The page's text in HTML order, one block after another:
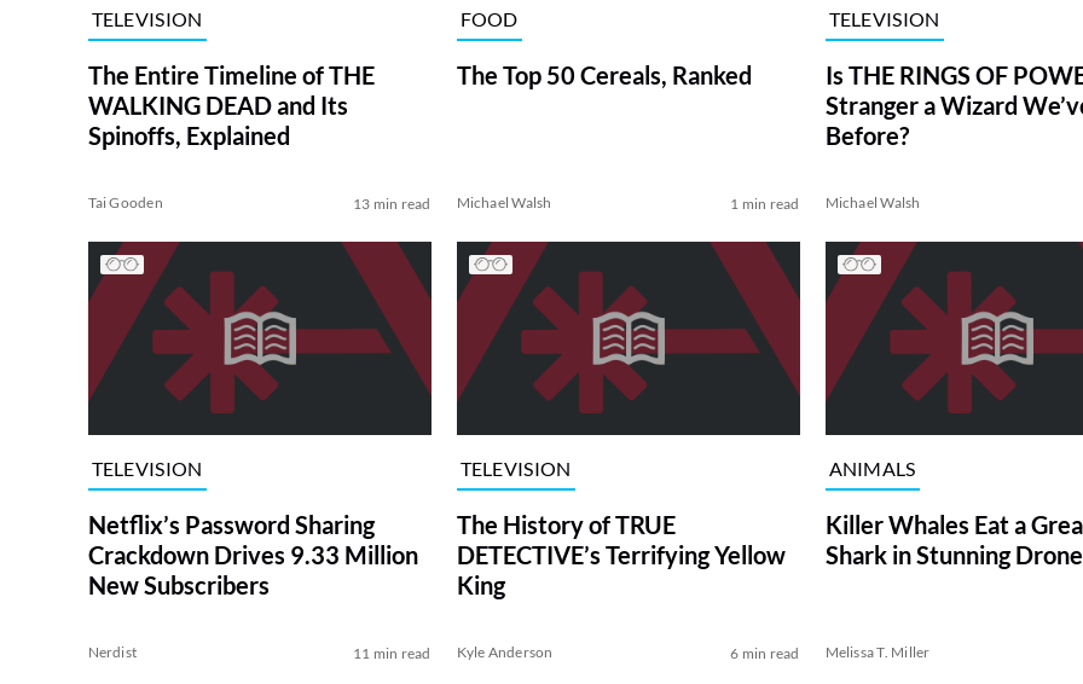
TELEVISION
The Entire Timeline of THE
WALKING DEAD and Its
Spinoffs, Explained
Tai Gooden 13 min read
FOOD
The Top 50 Cereals, Ranked
Michael Walsh 1 min read
TELEVISION
Is THE RINGS OF
Stranger a Wizard
Before?
Michael Walsh
TELEVISION
Netflix’s Password Sharing
Crackdown Drives 9.33 Million
New Subscribers
Nerdist 11 min read
TELEVISION
The History of TRUE
DETECTIVE’s Terrifying Yellow
King
Kyle Anderson 6 min read
ANIMALS
Killer Whales Eat a
Shark in Stunning
Melissa T. Miller